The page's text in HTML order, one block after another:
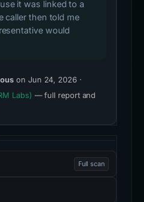
it was linked to a
caller then told me
would
on Jun 24, 2026 ·
Labs) — full report and
Full scan